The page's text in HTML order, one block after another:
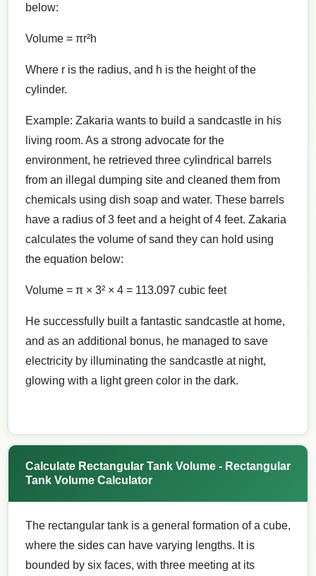
below:
Volume = πr²h
Where r is the radius, and h is the height of the
cylinder.
Example: Zakaria wants to build a sandcastle in his
living room. As a strong advocate for the
environment, he retrieved three cylindrical barrels
from an illegal dumping site and cleaned them from
chemicals using dish soap and water. These barrels
have a radius of 3 feet and a height of 4 feet. Zakaria
calculates the volume of sand they can hold using
the equation below:
Volume = π × 3² × 4 = 113.097 cubic feet
He successfully built a fantastic sandcastle at home,
and as an additional bonus, he managed to save
electricity by illuminating the sandcastle at night,
glowing with a light green color in the dark.
Calculate Rectangular Tank Volume - Rectangular
Tank Volume Calculator
The rectangular tank is a general formation of a cube,
where the sides can have varying lengths. It is
bounded by six faces, with three meeting at its